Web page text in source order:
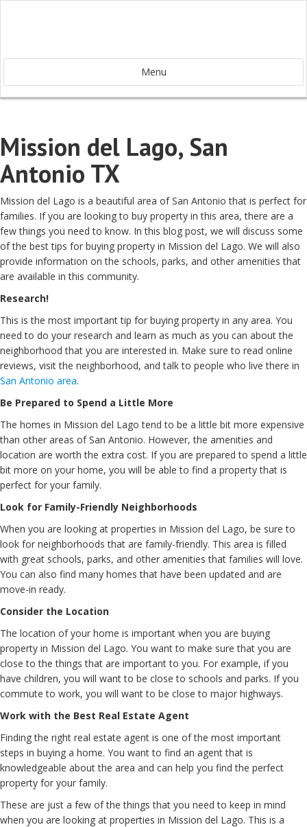
Menu
Mission del Lago, San
Antonio TX
Mission del Lago is a beautiful area of San Antonio that is perfect for
families. If you are looking to buy property in this area, there are a
few things you need to know. In this blog post, we will discuss some
of the best tips for buying property in Mission del Lago. We will also
provide information on the schools, parks, and other amenities that
are available in this community.
Research!
This is the most important tip for buying property in any area. You
need to do your research and learn as much as you can about the
neighborhood that you are interested in. Make sure to read online
reviews, visit the neighborhood, and talk to people who live there in
San Antonio area.
Be Prepared to Spend a Little More
The homes in Mission del Lago tend to be a little bit more expensive
than other areas of San Antonio. However, the amenities and
location are worth the extra cost. If you are prepared to spend a little
bit more on your home, you will be able to find a property that is
perfect for your family.
Look for Family-Friendly Neighborhoods
When you are looking at properties in Mission del Lago, be sure to
look for neighborhoods that are family-friendly. This area is filled
with great schools, parks, and other amenities that families will love.
You can also find many homes that have been updated and are
move-in ready.
Consider the Location
The location of your home is important when you are buying
property in Mission del Lago. You want to make sure that you are
close to the things that are important to you. For example, if you
have children, you will want to be close to schools and parks. If you
commute to work, you will want to be close to major highways.
Work with the Best Real Estate Agent
Finding the right real estate agent is one of the most important
steps in buying a home. You want to find an agent that is
knowledgeable about the area and can help you find the perfect
property for your family.
These are just a few of the things that you need to keep in mind
when you are looking at properties in Mission del Lago. This is a